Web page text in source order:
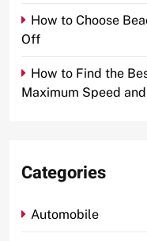
How to Choose
Off
How to Find the
Maximum Speed
Categories
Automobile